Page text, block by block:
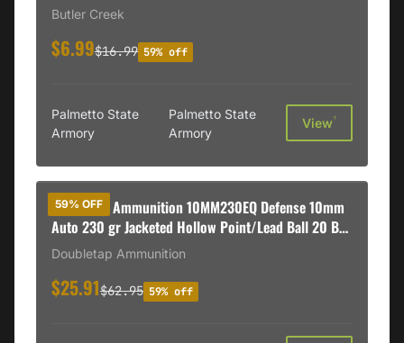
Butler Creek
$6.99$16.99 59% off
Palmetto State
Armory
Palmetto State
Armory
View†
59% OFF
DoubleTap Ammunition 10MM230EQ Defense 10mm
Auto 230 gr Jacketed Hollow Point/Lead Ball 20 Bx/
50 Cs
Doubletap Ammunition
$25.91$62.95 59% off